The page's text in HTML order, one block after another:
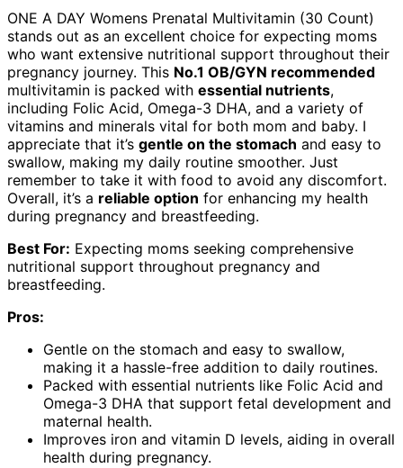
ONE A DAY Womens Prenatal Multivitamin (30 Count)
stands out as an excellent choice for expecting moms
who want extensive nutritional support throughout their
pregnancy journey. This No.1 OB/GYN recommended
multivitamin is packed with essential nutrients,
including Folic Acid, Omega-3 DHA, and a variety of
vitamins and minerals vital for both mom and baby. I
appreciate that it’s gentle on the stomach and easy to
swallow, making my daily routine smoother. Just
remember to take it with food to avoid any discomfort.
Overall, it’s a reliable option for enhancing my health
during pregnancy and breastfeeding.
Best For: Expecting moms seeking comprehensive
nutritional support throughout pregnancy and
breastfeeding.
Pros:
Gentle on the stomach and easy to swallow,
making it a hassle-free addition to daily routines.
Packed with essential nutrients like Folic Acid and
Omega-3 DHA that support fetal development and
maternal health.
Improves iron and vitamin D levels, aiding in overall
health during pregnancy.